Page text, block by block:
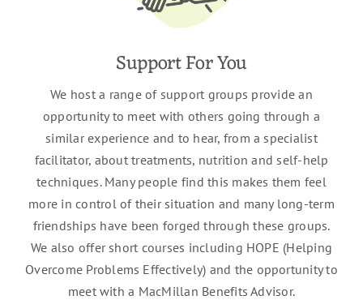
Support For You
We host a range of support groups provide an
opportunity to meet with others going through a
similar experience and to hear, from a specialist
facilitator, about treatments, nutrition and self-help
techniques. Many people find this makes them feel
more in control of their situation and many long-term
friendships have been forged through these groups.
We also offer short courses including HOPE (Helping
Overcome Problems Effectively) and the opportunity to
meet with a MacMillan Benefits Advisor.